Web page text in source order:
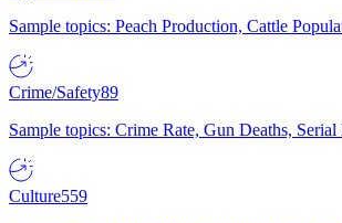
Sample topics: Peach Production, Cattle
Crime/Safety89
Sample topics: Crime Rate, Gun Deaths,
Culture559